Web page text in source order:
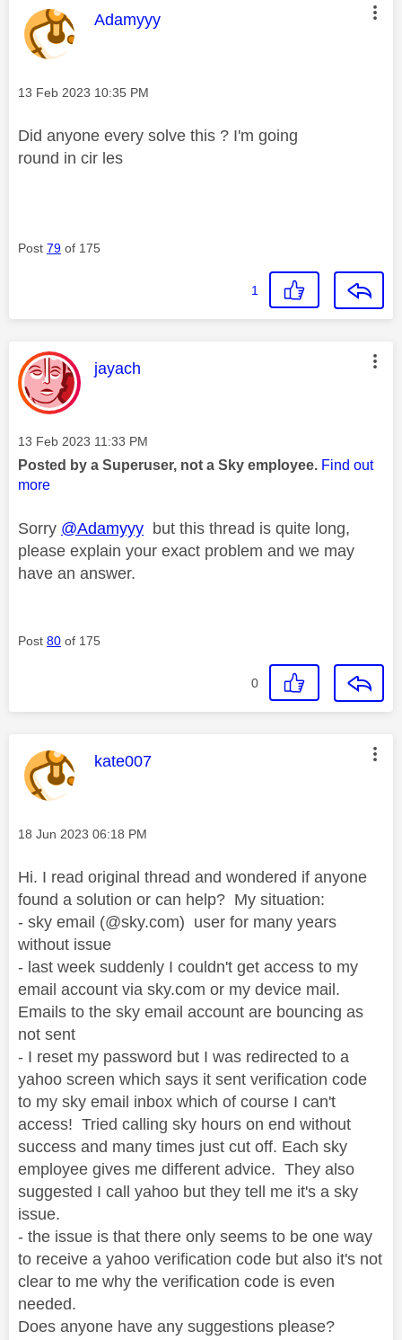
This message was authored by:
Adamyyy
Message posted on
‎13 Feb 2023 10:35 PM
Did anyone every solve this ? I'm going
round in cir les
Post 79 of 175
1
This message was authored by:
jayach
Message posted on
‎13 Feb 2023 11:33 PM
Posted by a Superuser, not a Sky employee. Find out
more
Sorry @Adamyyy but this thread is quite long,
please explain your exact problem and we may
have an answer.
Post 80 of 175
0
This message was authored by:
kate007
Message posted on
‎18 Jun 2023 06:18 PM
Hi. I read original thread and wondered if anyone
found a solution or can help? My situation:
- sky email (@sky.com) user for many years
without issue
- last week suddenly I couldn't get access to my
email account via sky.com or my device mail.
Emails to the sky email account are bouncing as
not sent
- I reset my password but I was redirected to a
yahoo screen which says it sent verification code
to my sky email inbox which of course I can't
access! Tried calling sky hours on end without
success and many times just cut off. Each sky
employee gives me different advice. They also
suggested I call yahoo but they tell me it's a sky
issue.
- the issue is that there only seems to be one way
to receive a yahoo verification code but also it's not
clear to me why the verification code is even
needed.
Does anyone have any suggestions please?